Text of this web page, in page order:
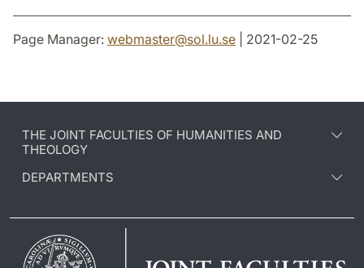
Page Manager: webmaster@sol.lu.se | 2021-02-25
THE JOINT FACULTIES OF HUMANITIES AND
THEOLOGY
DEPARTMENTS